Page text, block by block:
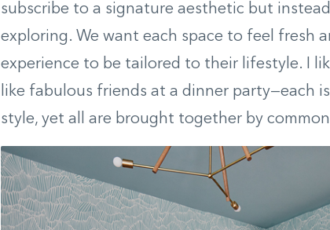
subscribe to a signature aesthetic but
exploring. We want each space to feel fresh
experience to be tailored to their lifestyle. I
like fabulous friends at a dinner party—each
style, yet all are brought together by